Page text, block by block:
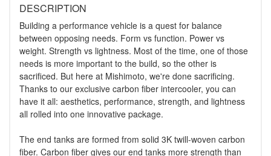
DESCRIPTION
Building a performance vehicle is a quest for balance
between opposing needs. Form vs function. Power vs
weight. Strength vs lightness. Most of the time, one of those
needs is more important to the build, so the other is
sacrificed. But here at Mishimoto, we're done sacrificing.
Thanks to our exclusive carbon fiber intercooler, you can
have it all: aesthetics, performance, strength, and lightness
all rolled into one innovative package.
The end tanks are formed from solid 3K twill-woven carbon
fiber. Carbon fiber gives our end tanks more strength than